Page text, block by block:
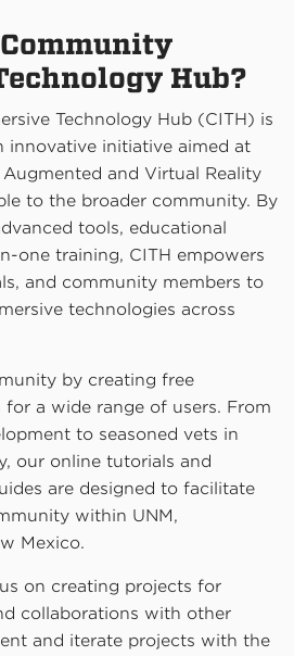
Hub?
Technology Hub (CITH) is
innovative initiative aimed at
and Virtual Reality
to the broader community. By
tools, educational
one training, CITH empowers
and community members to
technologies across
by creating free
a wide range of users. From
to seasoned vets in
our online tutorials and
are designed to facilitate
within UNM,
Mexico.
on creating projects for
collaborations with other
and iterate projects with the